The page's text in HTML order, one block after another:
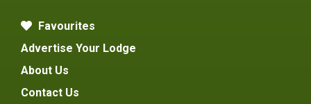
Favourites
Advertise Your Lodge
About Us
Contact Us